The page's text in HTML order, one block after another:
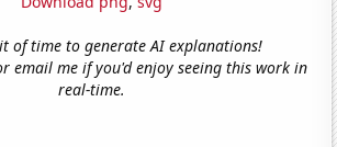
of time to generate AI explanations!
email me if you'd enjoy seeing this work in
real-time.